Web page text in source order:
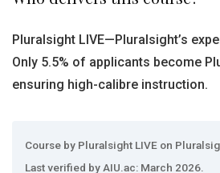
Pluralsight LIVE—Pluralsight’s
Only 5.5% of applicants become
ensuring high-calibre instruction.
Course by Pluralsight LIVE on
Last verified by AIU.ac: March 2026.